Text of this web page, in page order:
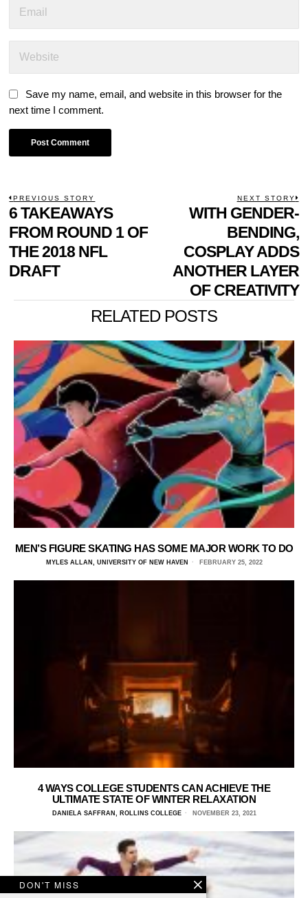
Save my name, email, and website in this browser for the
next time I comment.
POST
NAVIGATION
PREVIOUS STORY
Previous
post:
6 TAKEAWAYS
FROM ROUND 1 OF
THE 2018 NFL
DRAFT
NEXT STORY
WITH GENDER-
BENDING,
COSPLAY ADDS
ANOTHER LAYER
OF CREATIVITY
RELATED POSTS
MEN’S FIGURE SKATING HAS SOME MAJOR WORK TO DO
MYLES ALLAN, UNIVERSITY OF NEW HAVEN FEBRUARY 25, 2022
4 WAYS COLLEGE STUDENTS CAN ACHIEVE THE
ULTIMATE STATE OF WINTER RELAXATION
DANIELA SAFFRAN, ROLLINS COLLEGE NOVEMBER 23, 2021
DON'T MISS